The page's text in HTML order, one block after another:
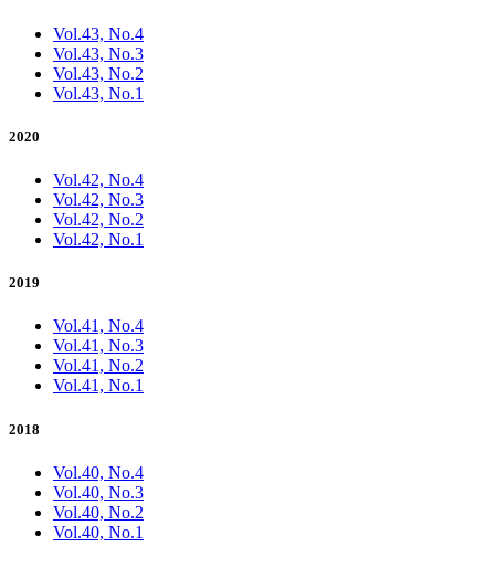
Vol.43, No.4
Vol.43, No.3
Vol.43, No.2
Vol.43, No.1
2020
Vol.42, No.4
Vol.42, No.3
Vol.42, No.2
Vol.42, No.1
2019
Vol.41, No.4
Vol.41, No.3
Vol.41, No.2
Vol.41, No.1
2018
Vol.40, No.4
Vol.40, No.3
Vol.40, No.2
Vol.40, No.1